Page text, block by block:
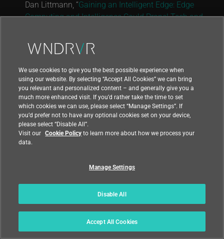
Dan Littmann, “Gaining an Intelligent Edge: Edge
Computing and Intelligence Could Propel Tech and
Download PDF
Return to Resource Center
We use cookies to give you the best possible experience when
using our website. By selecting “Accept All Cookies” we can bring
you relevant and personalized content – and generally give you a
much more enhanced visit. If you’d rather take the time to set
which cookies we can use, please select “Manage Settings”. If
you’d prefer not to have any optional cookies set on your device,
please select “Disable All”.
Visit our Cookie Policyto learn more about how we process your
data.
Manage Settings
Disable All
Accept All Cookies